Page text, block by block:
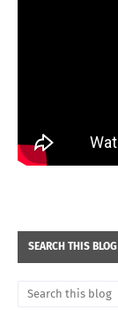
SEARCH THIS BLOG